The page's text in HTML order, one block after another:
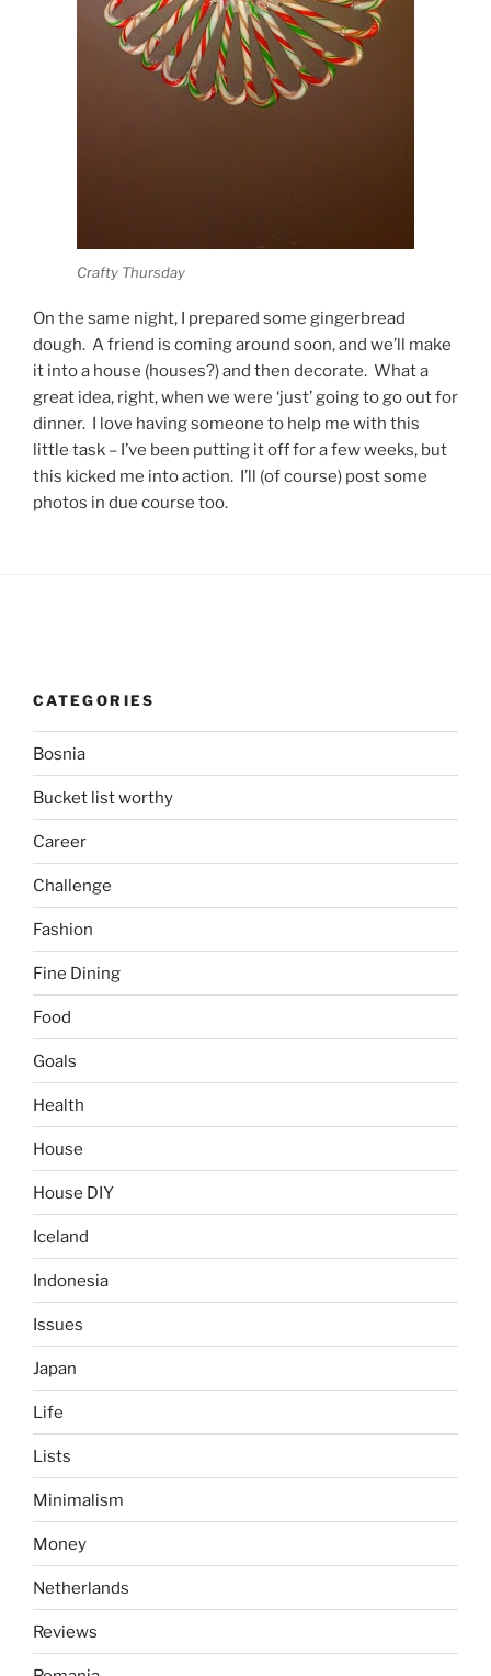
Crafty Thursday
On the same night, I prepared some gingerbread
dough. A friend is coming around soon, and we’ll make
it into a house (houses?) and then decorate. What a
great idea, right, when we were ‘just’ going to go out for
dinner. I love having someone to help me with this
little task – I’ve been putting it off for a few weeks, but
this kicked me into action. I’ll (of course) post some
photos in due course too.
CATEGORIES
Bosnia
Bucket list worthy
Career
Challenge
Fashion
Fine Dining
Food
Goals
Health
House
House DIY
Iceland
Indonesia
Issues
Japan
Life
Lists
Minimalism
Money
Netherlands
Reviews